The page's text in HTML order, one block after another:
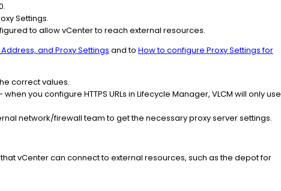
Settings.
to allow vCenter to reach external resources.
and Proxy Settings and to How to configure Proxy Settings for
correct values.
you configure HTTPS URLs in Lifecycle Manager, VLCM will only use
network/firewall team to get the necessary proxy server settings.
vCenter can connect to external resources, such as the depot for